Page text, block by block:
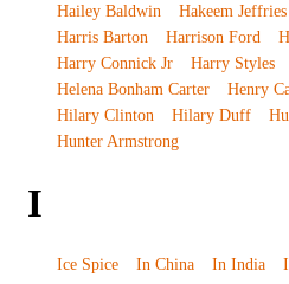
Hailey Baldwin Hakeem Jeffries
Harris Barton
Harrison Ford
Harry Connick Jr
Harry Styles
Helena Bonham Carter
Henry
Hilary Clinton
Hilary Duff
Hunter Armstrong
I
Ice Spice In China In India